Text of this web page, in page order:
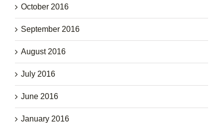
October 2016
September 2016
August 2016
July 2016
June 2016
January 2016